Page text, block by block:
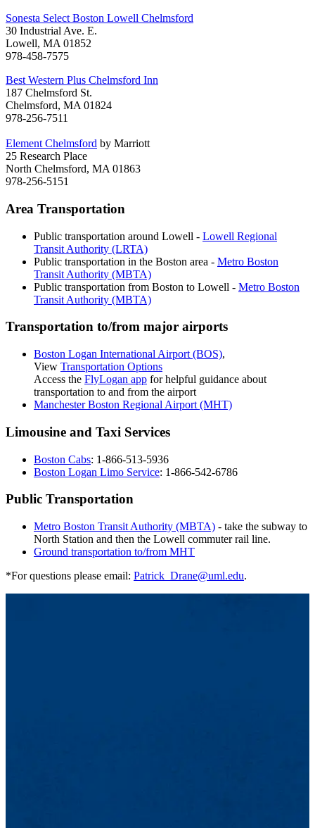
Sonesta Select Boston Lowell Chelmsford
30 Industrial Ave. E.
Lowell, MA 01852
978-458-7575
Best Western Plus Chelmsford Inn
187 Chelmsford St.
Chelmsford, MA 01824
978-256-7511
Element Chelmsford by Marriott
25 Research Place
North Chelmsford, MA 01863
978-256-5151
Area Transportation
Public transportation around Lowell - Lowell Regional
Transit Authority (LRTA)
Public transportation in the Boston area - Metro Boston
Transit Authority (MBTA)
Public transportation from Boston to Lowell - Metro Boston
Transit Authority (MBTA)
Transportation to/from major airports
Boston Logan International Airport (BOS),
View Transportation Options
Access the FlyLogan app for helpful guidance about
transportation to and from the airport
Manchester Boston Regional Airport (MHT)
Limousine and Taxi Services
Boston Cabs: 1-866-513-5936
Boston Logan Limo Service: 1-866-542-6786
Public Transportation
Metro Boston Transit Authority (MBTA) - take the subway to
North Station and then the Lowell commuter rail line.
Ground transportation to/from MHT
*For questions please email: Patrick_Drane@uml.edu.